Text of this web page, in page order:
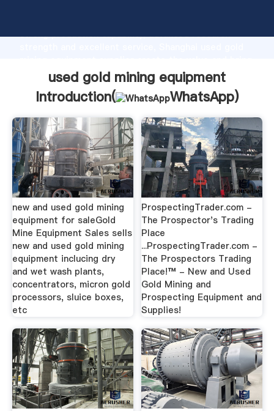
strong production capability, advanced research
values to all of customers.
used gold mining equipment
Introduction(
WhatsApp)
new and used gold mining
equipment for saleGold
Mine Equipment Sales sells
new and used gold mining
equipment inclucing dry
and wet wash plants,
concentrators, micron gold
processors, sluice boxes,
etc
ProspectingTrader.com -
The Prospector's Trading
Place
...ProspectingTrader.com -
The Prospectors Trading
Place!™ - New and Used
Gold Mining and
Prospecting Equipment and
Supplies!